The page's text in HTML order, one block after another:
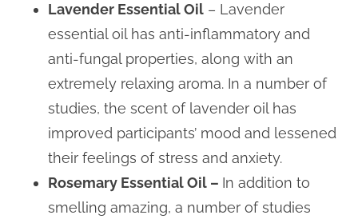
Lavender Essential Oil – Lavender
essential oil has anti-inflammatory and
anti-fungal properties, along with an
extremely relaxing aroma. In a number of
studies, the scent of lavender oil has
improved participants’ mood and lessened
their feelings of stress and anxiety.
Rosemary Essential Oil – In addition to
smelling amazing, a number of studies